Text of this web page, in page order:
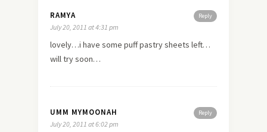
Reply
RAMYA
July 20, 2011 at 4:31 pm
lovely…i have some puff pastry sheets left…
will try soon…
Reply
UMM MYMOONAH
July 20, 2011 at 6:02 pm